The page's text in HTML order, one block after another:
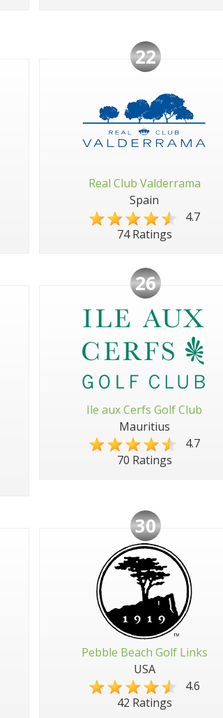
22
Real Club Valderrama
Spain
4.7
74 Ratings
26
Ile aux Cerfs Golf Club
Mauritius
4.7
70 Ratings
30
Pebble Beach Golf Links
USA
4.6
42 Ratings